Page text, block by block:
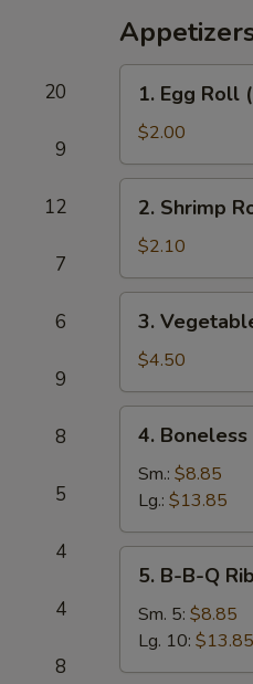
20
9
12
7
6
9
8
5
4
4
8
Egg
Roll
(1)
1. Egg Roll
$2.00
Shrimp
Roll
(1)
2. Shrimp
$2.10
Vegetable
Spring
Roll
(2)
3.
$4.50
Boneless
Spare
Ribs
4.
Sm.: $8.85
Lg.: $13.85
B-
Ribs
5. B-B-Q
Sm. 5: $8.85
Lg. 10: $13.85